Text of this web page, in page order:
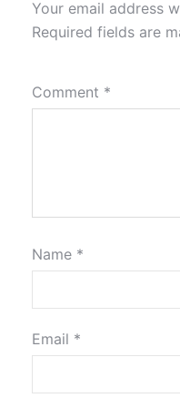
Your email address
Required fields are
Comment *
Name *
Email *